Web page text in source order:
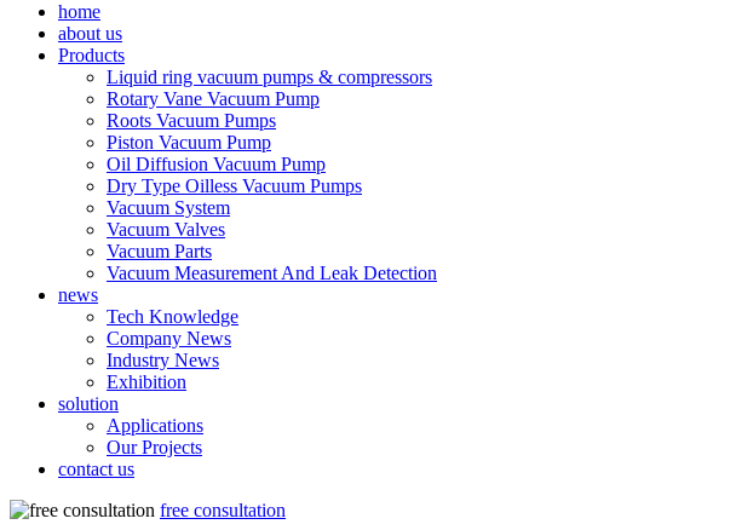
home
about us
Products
Liquid ring vacuum pumps & compressors
Rotary Vane Vacuum Pump
Roots Vacuum Pumps
Piston Vacuum Pump
Oil Diffusion Vacuum Pump
Dry Type Oilless Vacuum Pumps
Vacuum System
Vacuum Valves
Vacuum Parts
Vacuum Measurement And Leak Detection
news
Tech Knowledge
Company News
Industry News
Exhibition
solution
Applications
Our Projects
contact us
free consultation